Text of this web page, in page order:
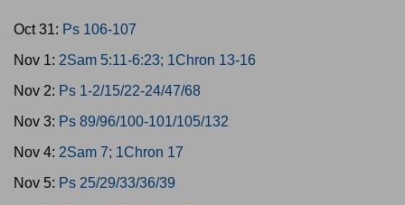
Oct 31: Ps 106-107
Nov 1: 2Sam 5:11-6:23; 1Chron 13-16
Nov 2: Ps 1-2/15/22-24/47/68
Nov 3: Ps 89/96/100-101/105/132
Nov 4: 2Sam 7; 1Chron 17
Nov 5: Ps 25/29/33/36/39